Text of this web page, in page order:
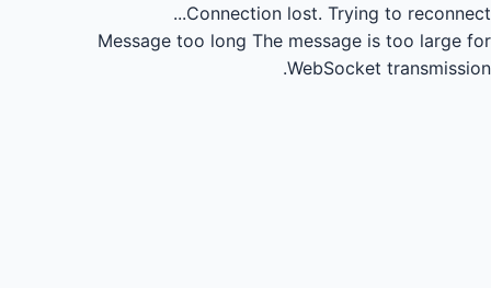
Connection lost. Trying to reconnect...
Message too long The message is too large for
WebSocket transmission.